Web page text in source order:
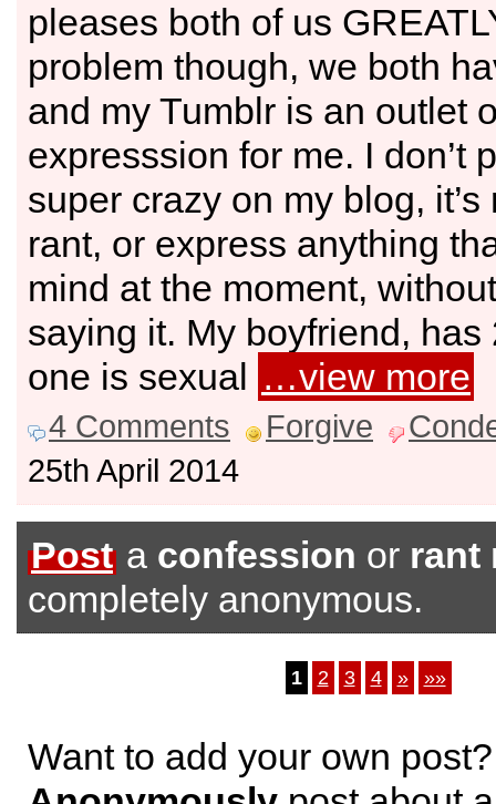
pleases both of us
problem though, we both
and my Tumblr is an outlet
expresssion for me. I don’t
super crazy on my blog,
rant, or express anything
mind at the moment,
saying it. My boyfriend, has
one is sexual …view more
4 Comments Forgive
25th April 2014
Post a confession or rant
completely anonymous.
1 2 3 4 » »»
Want to add your own post?